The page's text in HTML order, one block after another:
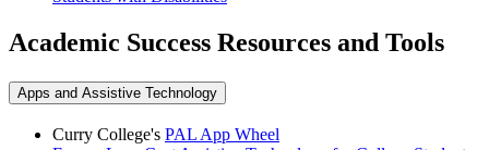
Academic Success Resources and Tools
Apps and Assistive Technology
Curry College's PAL App Wheel